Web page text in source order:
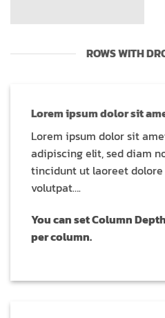
ROWS WITH
Lorem ipsum dolor sit
Lorem ipsum dolor sit
adipiscing elit, sed diam
tincidunt ut laoreet
volutpat….
You can set Column
per column.